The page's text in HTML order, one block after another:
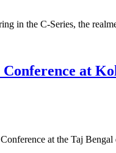
in the C-Series, the
at
at the Taj